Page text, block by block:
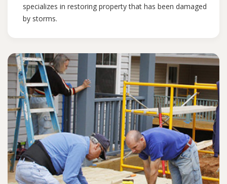
specializes in restoring property that has been damaged
by storms.